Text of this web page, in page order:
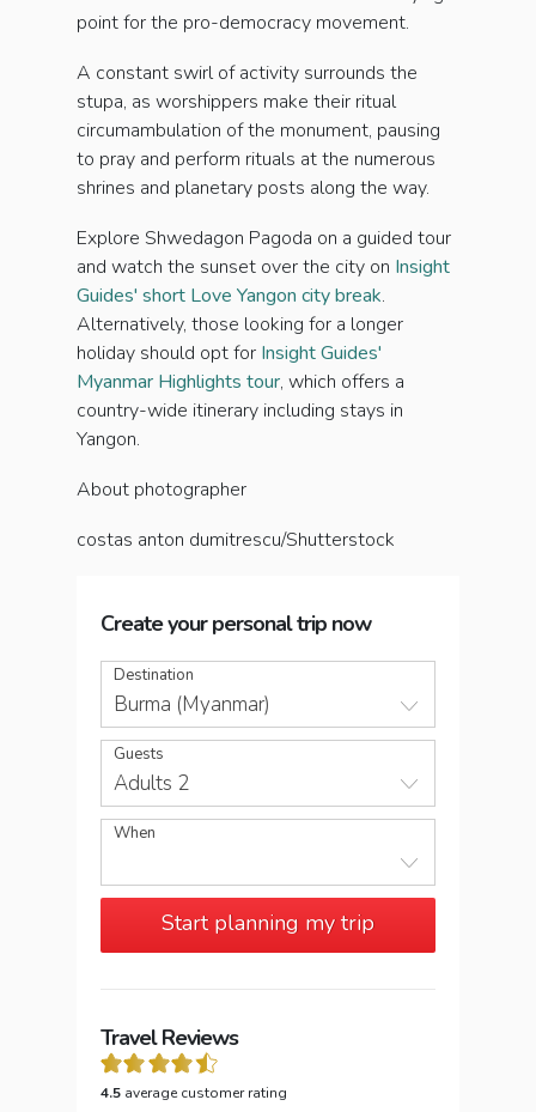
point for the pro-democracy movement.
A constant swirl of activity surrounds the
stupa, as worshippers make their ritual
circumambulation of the monument, pausing
to pray and perform rituals at the numerous
shrines and planetary posts along the way.
Explore Shwedagon Pagoda on a guided tour
and watch the sunset over the city on Insight
Guides' short Love Yangon city break.
Alternatively, those looking for a longer
holiday should opt for Insight Guides'
Myanmar Highlights tour, which offers a
country-wide itinerary including stays in
Yangon.
About photographer
costas anton dumitrescu/Shutterstock
Create your personal trip now
Destination
Burma (Myanmar)
Guests
Adults 2
When
Start planning my trip
Travel Reviews
4.5 average customer rating